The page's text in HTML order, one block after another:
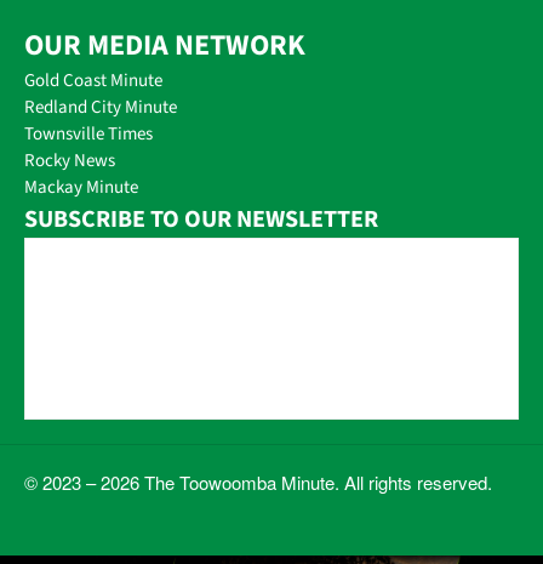
OUR MEDIA NETWORK
Gold Coast Minute
Redland City Minute
Townsville Times
Rocky News
Mackay Minute
SUBSCRIBE TO OUR NEWSLETTER
© 2023 – 2026 The Toowoomba Minute. All rights reserved.